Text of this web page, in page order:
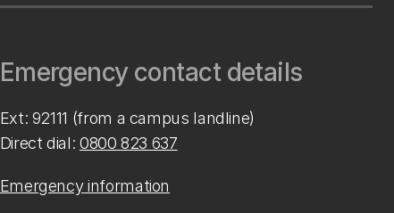
Emergency contact details
Ext: 92111 (from a campus landline)
Direct dial: 0800 823 637
Emergency information